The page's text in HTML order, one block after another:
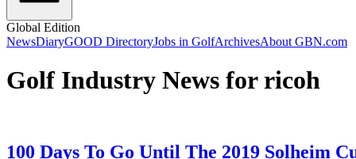
Global Edition
NewsDiaryGOOD DirectoryJobs in GolfArchivesAbout GBN.com
Golf Industry News for ricoh
100 Days To Go Until The 2019 Solheim